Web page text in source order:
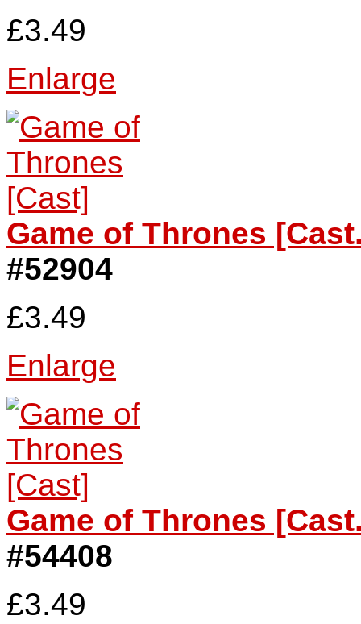
£3.49
Enlarge
Game of Thrones
#52904
£3.49
Enlarge
Game of Thrones
#54408
£3.49